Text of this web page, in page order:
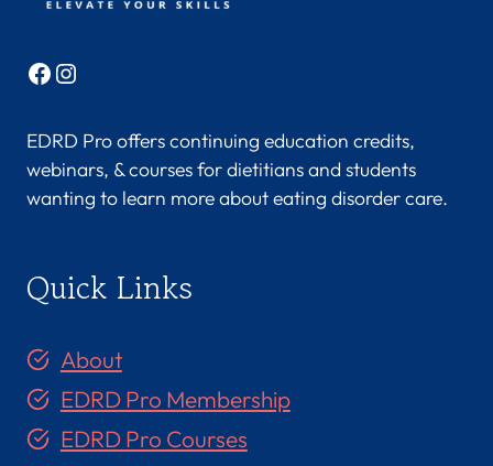
Facebook
Instagram
EDRD Pro offers continuing education credits,
webinars, & courses for dietitians and students
wanting to learn more about eating disorder care.
Quick Links
About
EDRD Pro Membership
EDRD Pro Courses